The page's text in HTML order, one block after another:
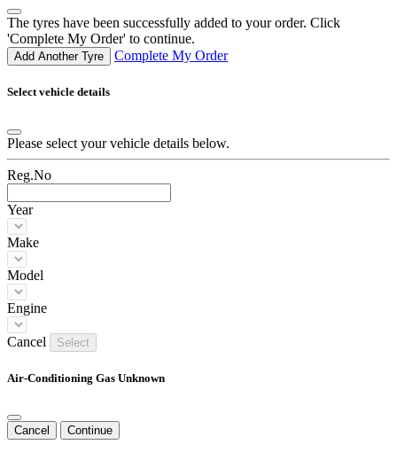
The tyres have been successfully added to your order. Click
'Complete My Order' to continue.
Add Another Tyre Complete My Order
Select vehicle details
Please select your vehicle details below.
Reg.No
Year
Make
Model
Engine
Cancel Select
Air-Conditioning Gas Unknown
Cancel Continue